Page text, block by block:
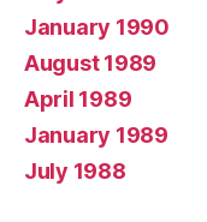
January 1990
August 1989
April 1989
January 1989
July 1988